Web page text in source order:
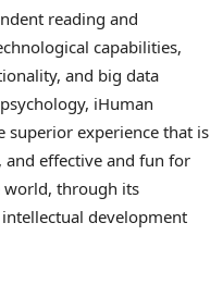
reading and
capabilities,
and big data
iHuman
superior experience that is
effective and fun for
world, through its
development